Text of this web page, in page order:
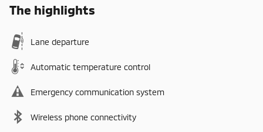
The highlights
Lane departure
Automatic temperature control
Emergency communication system
Wireless phone connectivity